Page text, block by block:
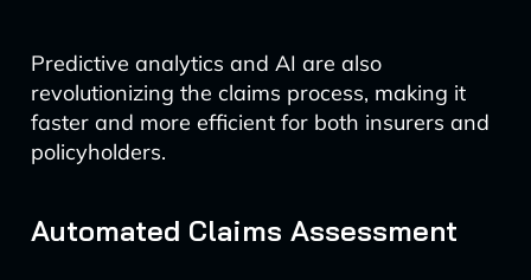
Predictive analytics and AI are also
revolutionizing the claims process, making it
faster and more efficient for both insurers and
policyholders.
Automated Claims Assessment